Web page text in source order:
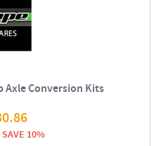
Axle Conversion Kits
SAVE 10%